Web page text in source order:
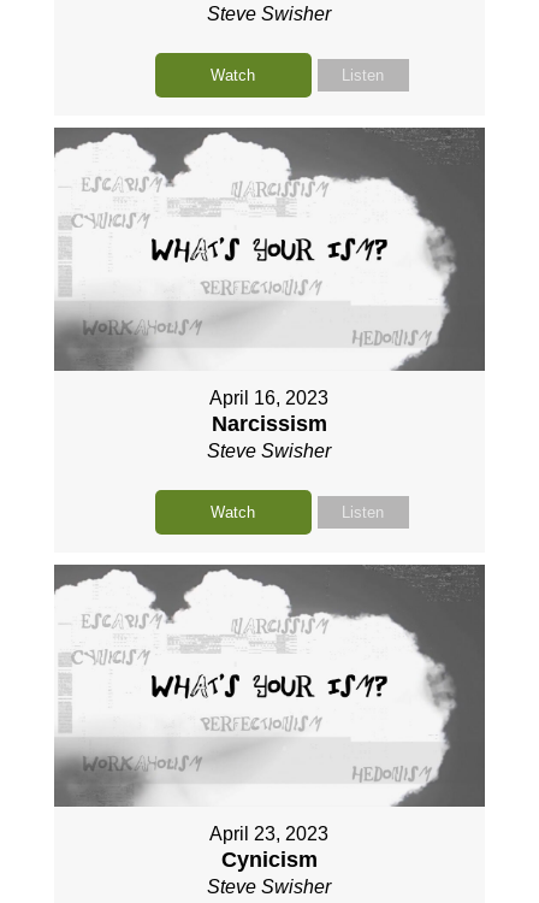
Steve Swisher
Watch Listen
April 16, 2023
Narcissism
Steve Swisher
Watch Listen
April 23, 2023
Cynicism
Steve Swisher